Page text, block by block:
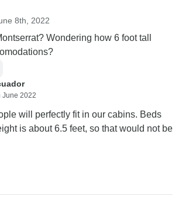
8th, 2022
Wondering how 6 foot tall
June 2022
will perfectly fit in our cabins. Beds
is about 6.5 feet, so that would not be